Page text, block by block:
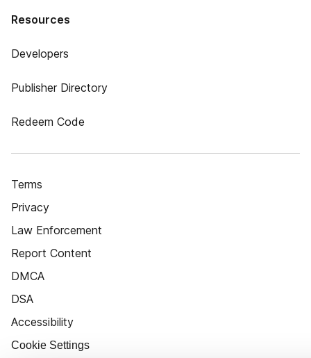
Resources
Developers
Publisher Directory
Redeem Code
Terms
Privacy
Law Enforcement
Report Content
DMCA
DSA
Accessibility
Cookie Settings